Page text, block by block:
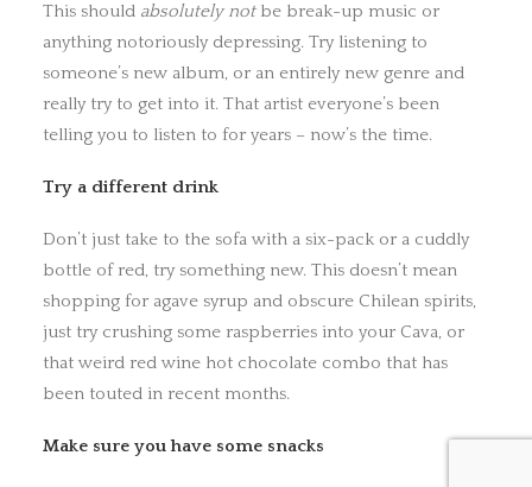
This should absolutely notbe break-up music or
anything notoriously depressing. Try listening to
someone’s new album, or an entirely new genre and
really try to get into it. That artist everyone’s been
telling you to listen to for years – now’s the time.
Try a different drink
Don’t just take to the sofa with a six-pack or a cuddly
bottle of red, try something new. This doesn’t mean
shopping for agave syrup and obscure Chilean spirits,
just try crushing some raspberries into your Cava, or
that weird red wine hot chocolate combo that has
been touted in recent months.
Make sure you have some snacks